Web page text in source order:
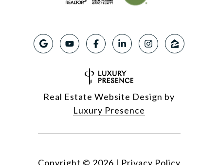
Real Estate Website Design by
Luxury Presence
Copyright © 2026 | Privacy Policy